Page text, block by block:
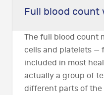
Full blood
The full blood count
cells and platelets —
included in most
actually a group of
different parts of the